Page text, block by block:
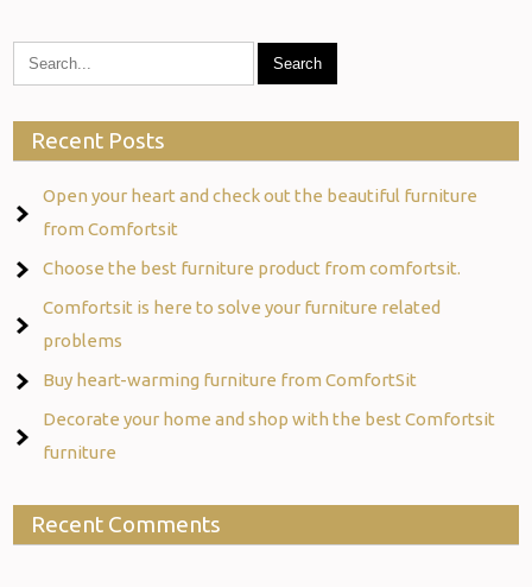
Recent Posts
Open your heart and check out the beautiful furniture
from Comfortsit
Choose the best furniture product from comfortsit.
Comfortsit is here to solve your furniture related
problems
Buy heart-warming furniture from ComfortSit
Decorate your home and shop with the best Comfortsit
furniture
Recent Comments